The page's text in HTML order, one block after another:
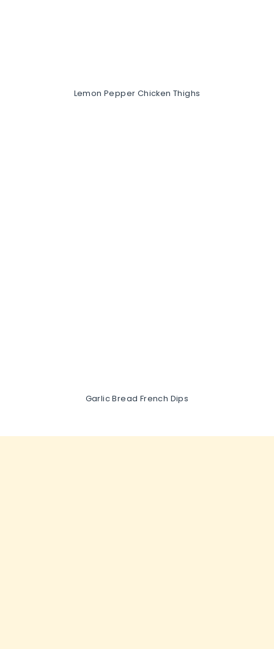
Lemon Pepper Chicken Thighs
Garlic Bread French Dips